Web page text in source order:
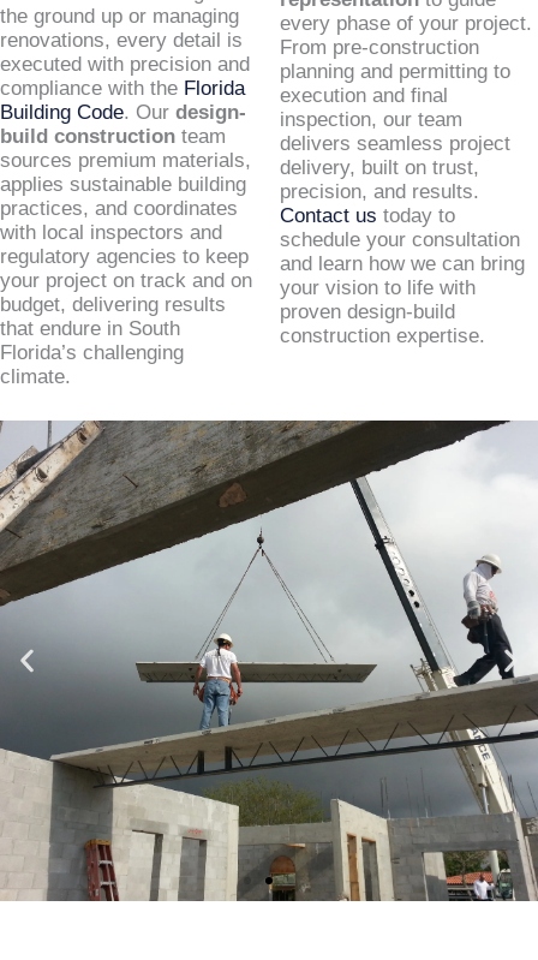
the ground up or managing
renovations, every detail is
executed with precision and
compliance with the Florida
Building Code. Our design-
build construction team
sources premium materials,
applies sustainable building
practices, and coordinates
with local inspectors and
regulatory agencies to keep
your project on track and on
budget, delivering results
that endure in South
Florida’s challenging
climate.
every phase of your project.
From pre-construction
planning and permitting to
execution and final
inspection, our team
delivers seamless project
delivery, built on trust,
precision, and results.
Contact us today to
schedule your consultation
and learn how we can bring
your vision to life with
proven design-build
construction expertise.